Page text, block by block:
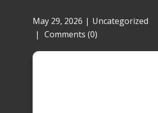
May 29, 2026
Uncategorized
Comments (0)